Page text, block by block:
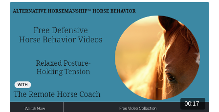
00:17